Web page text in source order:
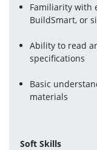
Familiarity with
BuildSmart, or
Ability to read
specifications
Basic
materials
Soft Skills